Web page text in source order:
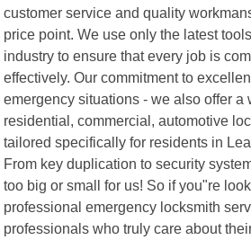
customer service and quality
price point. We use only the latest
industry to ensure that every job is
effectively. Our commitment to
emergency situations - we also offer a
residential, commercial, automotive
tailored specifically for residents in
From key duplication to security
too big or small for us! So if you"re
professional emergency locksmith
professionals who truly care about